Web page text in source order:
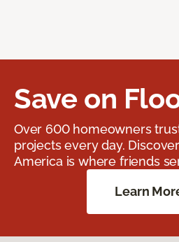
Save on
Over 600 homeowners
projects every day.
America is where friends
Learn